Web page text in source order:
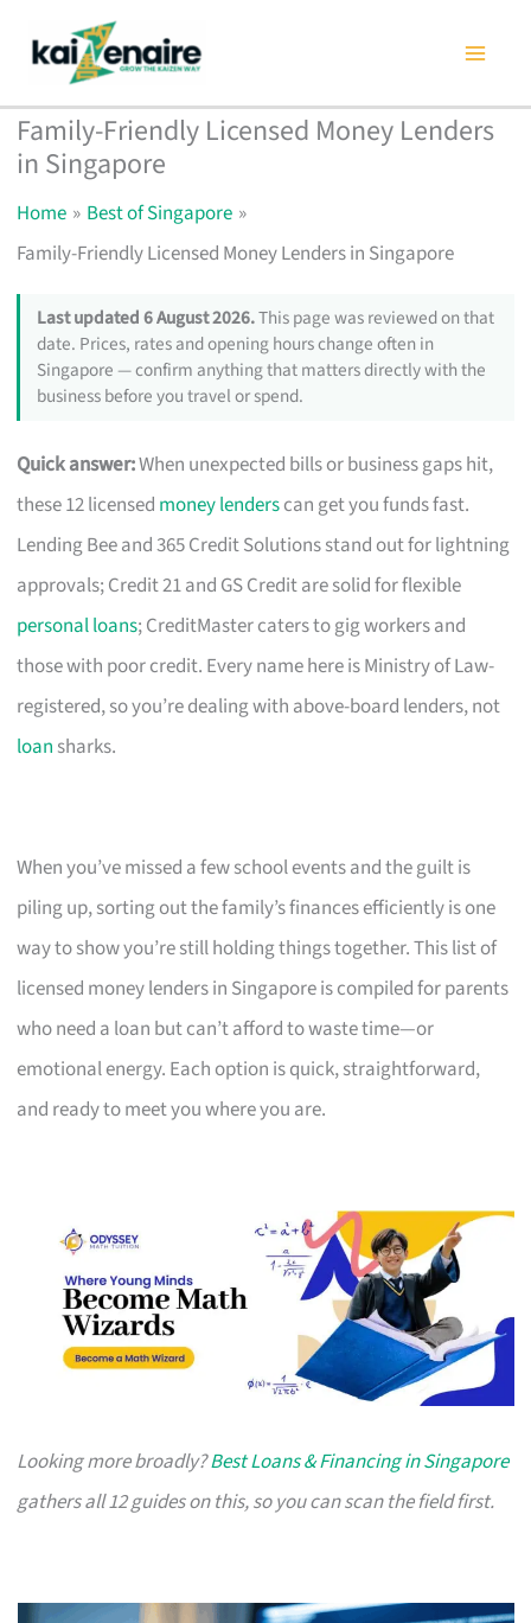
content
Family-Friendly Licensed Money Lenders
in Singapore
Home
Best of Singapore
Family-Friendly Licensed Money Lenders in Singapore
Last updated 6 August 2026.This page was reviewed on that
date. Prices, rates and opening hours change often in
Singapore — confirm anything that matters directly with the
business before you travel or spend.
Quick answer:When unexpected bills or business gaps hit,
these 12 licensed money lenderscan get you funds fast.
Lending Bee and 365 Credit Solutions stand out for lightning
approvals; Credit 21 and GS Credit are solid for flexible
personal loans; CreditMaster caters to gig workers and
those with poor credit. Every name here is Ministry of Law-
registered, so you’re dealing with above-board lenders, not
loan sharks.
When you’ve missed a few school events and the guilt is
piling up, sorting out the family’s finances efficiently is one
way to show you’re still holding things together. This list of
licensed money lenders in Singapore is compiled for parents
who need a loan but can’t afford to waste time—or
emotional energy. Each option is quick, straightforward,
and ready to meet you where you are.
Looking more broadly?Best Loans & Financing in Singapore
gathers all 12 guides on this, so you can scan the field first.